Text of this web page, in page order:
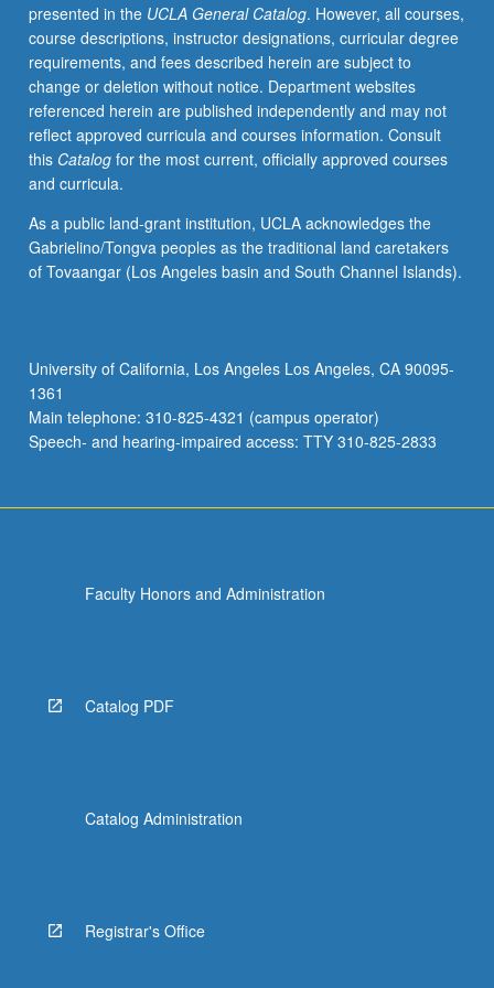
presented in the UCLA General Catalog. However, all courses,
course descriptions, instructor designations, curricular degree
requirements, and fees described herein are subject to
change or deletion without notice. Department websites
referenced herein are published independently and may not
reflect approved curricula and courses information. Consult
this Catalogfor the most current, officially approved courses
and curricula.
As a public land-grant institution, UCLA acknowledges the
Gabrielino/Tongva peoples as the traditional land caretakers
of Tovaangar (Los Angeles basin and South Channel Islands).
University of California, Los Angeles Los Angeles, CA 90095-
1361
Main telephone: 310-825-4321 (campus operator)
Speech- and hearing-impaired access: TTY 310-825-2833
Faculty Honors and Administration
Catalog PDF
Catalog Administration
Registrar's Office